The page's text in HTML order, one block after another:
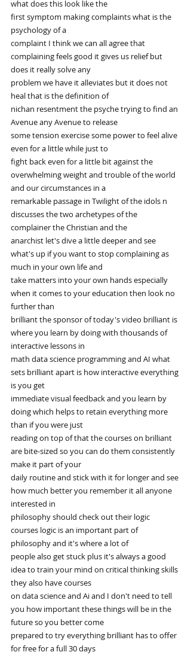
what does this look like the
first symptom making complaints what is the
psychology of a
complaint I think we can all agree that
complaining feels good it gives us relief but
does it really solve any
problem we have it alleviates but it does not
heal that is the definition of
nichan resentment the psyche trying to find an
Avenue any Avenue to release
some tension exercise some power to feel alive
even for a little while just to
fight back even for a little bit against the
overwhelming weight and trouble of the world
and our circumstances in a
remarkable passage in Twilight of the idols n
discusses the two archetypes of the
complainer the Christian and the
anarchist let's dive a little deeper and see
what's up if you want to stop complaining as
much in your own life and
take matters into your own hands especially
when it comes to your education then look no
further than
brilliant the sponsor of today's video brilliant is
where you learn by doing with thousands of
interactive lessons in
math data science programming and AI what
sets brilliant apart is how interactive everything
is you get
immediate visual feedback and you learn by
doing which helps to retain everything more
than if you were just
reading on top of that the courses on brilliant
are bite-sized so you can do them consistently
make it part of your
daily routine and stick with it for longer and see
how much better you remember it all anyone
interested in
philosophy should check out their logic
courses logic is an important part of
philosophy and it's where a lot of
people also get stuck plus it's always a good
idea to train your mind on critical thinking skills
they also have courses
on data science and Ai and I don't need to tell
you how important these things will be in the
future so you better come
prepared to try everything brilliant has to offer
for free for a full 30 days